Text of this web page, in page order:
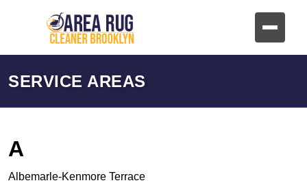
SERVICE AREAS
A
Albemarle-Kenmore Terrace